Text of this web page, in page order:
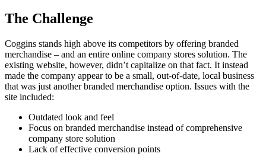
The Challenge
Coggins stands high above its competitors by offering branded
merchandise – and an entire online company stores solution. The
existing website, however, didn’t capitalize on that fact. It instead
made the company appear to be a small, out-of-date, local business
that was just another branded merchandise option. Issues with the
site included:
Outdated look and feel
Focus on branded merchandise instead of comprehensive
company store solution
Lack of effective conversion points